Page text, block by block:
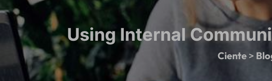
Ciente>
Using Internal